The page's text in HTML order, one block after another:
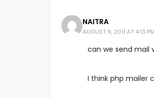
NAITRA
AUGUST 9, 2011 AT 4:13 PM
can we send mail
I think php mailer